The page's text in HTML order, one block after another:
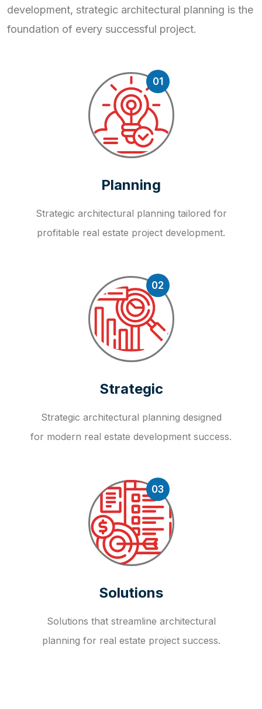
development, strategic architectural planning is the
foundation of every successful project.
01
Planning
Strategic architectural planning tailored for
profitable real estate project development.
02
Strategic
Strategic architectural planning designed
for modern real estate development success.
03
Solutions
Solutions that streamline architectural
planning for real estate project success.